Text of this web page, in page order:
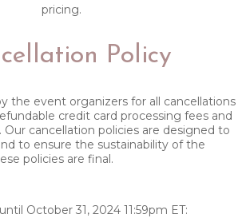
pricing.
Policy
the event organizers for all cancellations
credit card processing fees and
Our cancellation policies are designed to
to ensure the sustainability of the
policies are final.
October 31, 2024 11:59pm ET:​​